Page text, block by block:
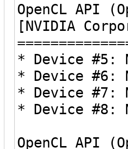
OpenCL API
[NVIDIA
* Device #5:
* Device #6:
* Device #7:
* Device #8:
OpenCL API